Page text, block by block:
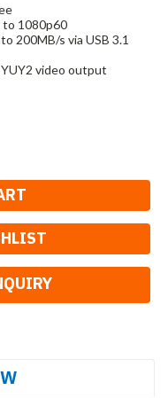
1080p60
200MB/s via USB 3.1
video output